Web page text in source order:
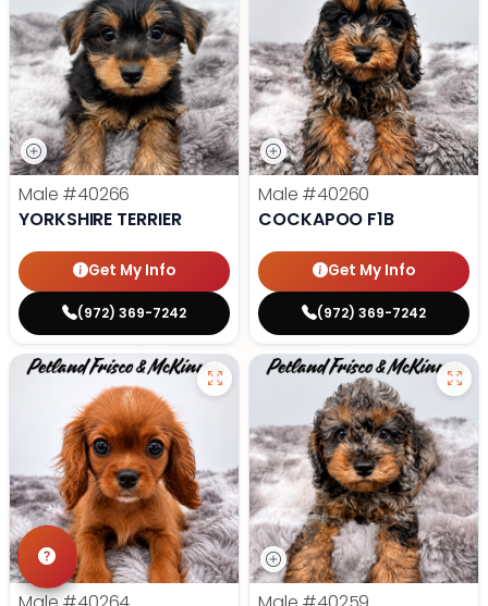
Male #40266
YORKSHIRE TERRIER
Get My Info
(972) 369-7242
Male #40260
COCKAPOO F1B
Get My Info
(972) 369-7242